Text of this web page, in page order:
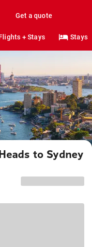
Get a quote
+ Stays Stays
to Sydney